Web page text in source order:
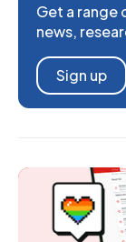
Get a range
news,
Sign up